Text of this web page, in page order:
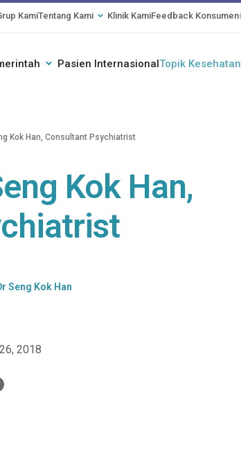
KamiTentang Kami Klinik KamiFeedback Konsumen
Pasien InternasionalTopik Kesehatan
Kok Han, Consultant Psychiatrist
Kok Han,
Seng Kok Han
2018